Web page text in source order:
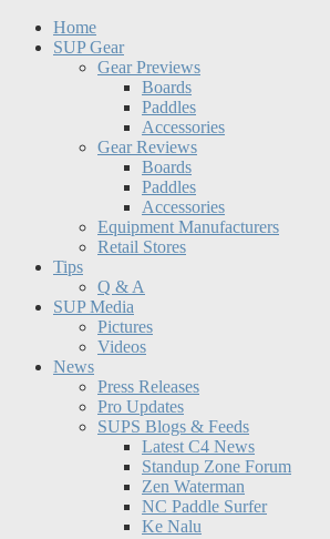
Home
SUP Gear
Gear Previews
Boards
Paddles
Accessories
Gear Reviews
Boards
Paddles
Accessories
Equipment Manufacturers
Retail Stores
Tips
Q & A
SUP Media
Pictures
Videos
News
Press Releases
Pro Updates
SUPS Blogs & Feeds
Latest C4 News
Standup Zone Forum
Zen Waterman
NC Paddle Surfer
Ke Nalu